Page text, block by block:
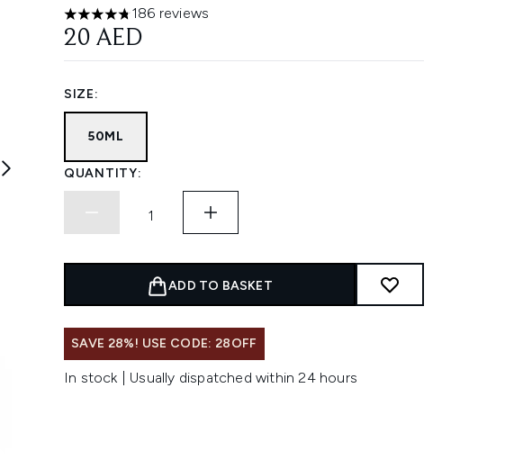
4.73 stars out of a maximum of 5
186 reviews
20 AED
SIZE:
50ML
QUANTITY:
ADD TO BASKET
SAVE 28%! USE CODE: 28OFF
In stock | Usually dispatched within 24 hours